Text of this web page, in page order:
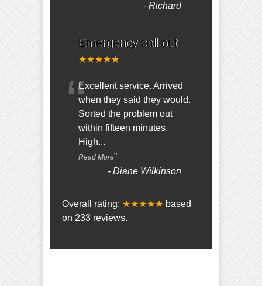
-Richard
Emergency call out
★★★★★
“Excellent service. Arrived
when they said they would.
Sorted the problem out
within fifteen minutes.
High...
Read More”
-Diane Wilkinson
Overall rating: ★★★★★ based
on 233 reviews.